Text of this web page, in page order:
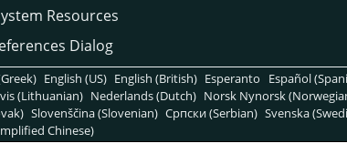
Resources
Dialog
English (US) English (British) Esperanto Español
(Lithuanian) Nederlands (Dutch) Norsk Nynorsk
Slovenščina (Slovenian) Српски (Serbian) Svenska
Chinese)